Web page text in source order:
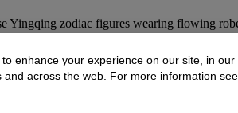
Yingqing zodiac figures wearing flowing
Works of Art and
enhance your experience on our site, in our
and across the web. For more information